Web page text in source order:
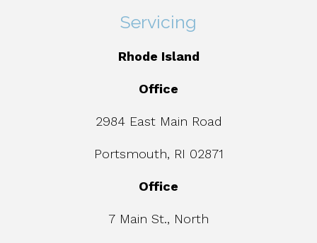
Servicing
Rhode Island
Office
2984 East Main Road
Portsmouth, RI 02871
Office
7 Main St., North